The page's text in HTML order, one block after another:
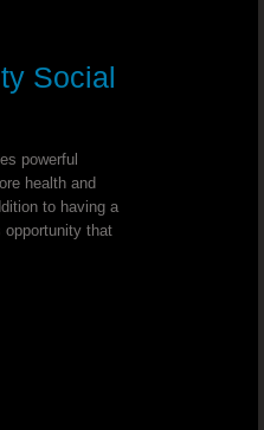
Throat - Dr. Joel
Wallach
Nerve - Dr. Joel
Joel Wallach
Social
powerful
health and
to having a
opportunity that